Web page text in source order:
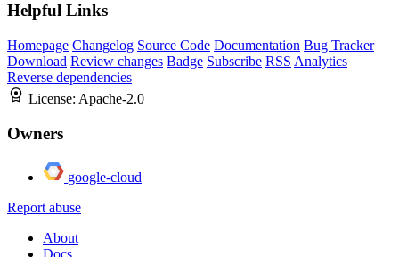
Helpful Links
Homepage Changelog Source Code Documentation Bug Tracker
Download Review changes Badge Subscribe RSS Analytics
Reverse dependencies
License: Apache-2.0
Owners
google-cloud
Report abuse
About
Docs